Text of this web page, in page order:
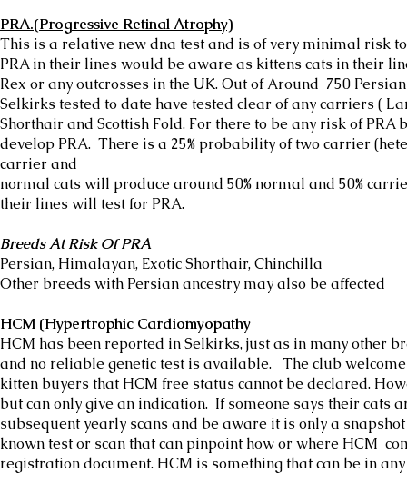
PRA.(Progressive Retinal Atrophy)
This is a relative new dna test and is of very minimal risk
PRA in their lines would be aware as kittens cats in their
Rex or any outcrosses in the UK. Out of Around 750
Selkirks tested to date have tested clear of any carriers (
Shorthair and Scottish Fold. For there to be any risk of
develop PRA. There is a 25% probability of two carrier
carrier and
normal cats will produce around 50% normal and 50%
their lines will test for PRA.
Breeds At Risk Of PRA
Persian, Himalayan, Exotic Shorthair, Chinchilla
Other breeds with Persian ancestry may also be affected
HCM (Hypertrophic Cardiomyopathy
HCM has been reported in Selkirks, just as in many other
and no reliable genetic test is available. The club
kitten buyers that HCM free status cannot be declared.
but can only give an indication. If someone says their cats
subsequent yearly scans and be aware it is only a
known test or scan that can pinpoint how or where HCM
registration document. HCM is something that can be in